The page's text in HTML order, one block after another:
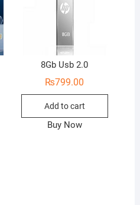
8Gb Usb 2.0
₨799.00
Add to cart
Buy Now